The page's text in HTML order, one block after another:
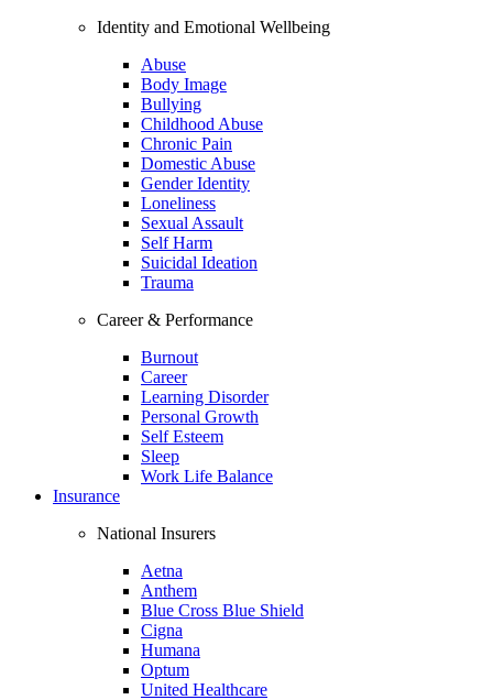
Identity and Emotional Wellbeing
Abuse
Body Image
Bullying
Childhood Abuse
Chronic Pain
Domestic Abuse
Gender Identity
Loneliness
Sexual Assault
Self Harm
Suicidal Ideation
Trauma
Career & Performance
Burnout
Career
Learning Disorder
Personal Growth
Self Esteem
Sleep
Work Life Balance
Insurance
National Insurers
Aetna
Anthem
Blue Cross Blue Shield
Cigna
Humana
Optum
United Healthcare